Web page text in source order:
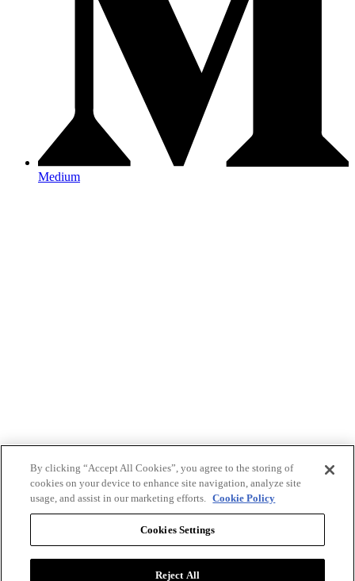
Medium
By clicking “Accept All Cookies”, you agree to the storing of
cookies on your device to enhance site navigation, analyze site
usage, and assist in our marketing efforts. Cookie Policy
Cookies Settings
Reject All